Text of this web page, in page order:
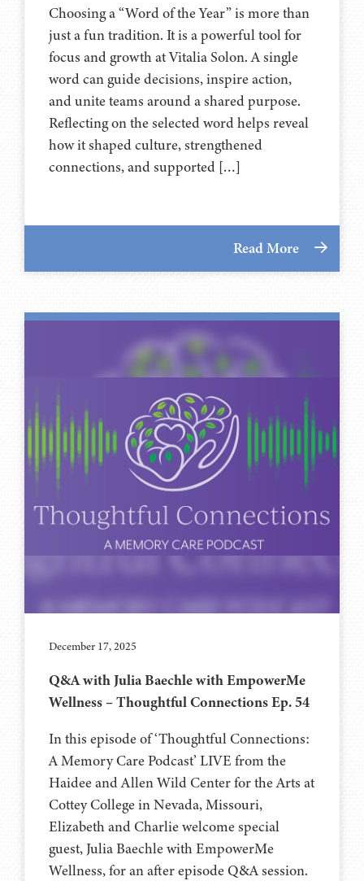
Choosing a “Word of the Year” is more than
just a fun tradition. It is a powerful tool for
focus and growth at Vitalia Solon. A single
word can guide decisions, inspire action,
and unite teams around a shared purpose.
Reflecting on the selected word helps reveal
how it shaped culture, strengthened
connections, and supported […]
Read More
December 17, 2025
Q&A with Julia Baechle with EmpowerMe
Wellness – Thoughtful Connections Ep. 54
In this episode of ‘Thoughtful Connections:
A Memory Care Podcast’ LIVE from the
Haidee and Allen Wild Center for the Arts at
Cottey College⁠⁠⁠⁠⁠⁠ in Nevada, Missouri,
Elizabeth and Charlie welcome special
guest, Julia Baechle with EmpowerMe
Wellness, for an after episode Q&A session.